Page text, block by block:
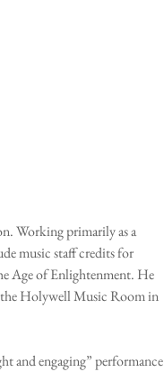
Working primarily as a
music staff credits for
Age of Enlightenment. He
the Holywell Music Room in
and engaging” performance